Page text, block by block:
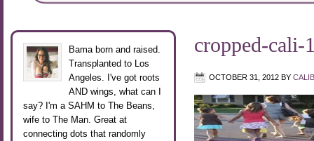
cropped-cali-
OCTOBER 31, 2012 BY
Bama born and raised.
Transplanted to Los
Angeles. I've got roots
AND wings, what can I
say? I'm a SAHM to The Beans,
wife to The Man. Great at
connecting dots that randomly